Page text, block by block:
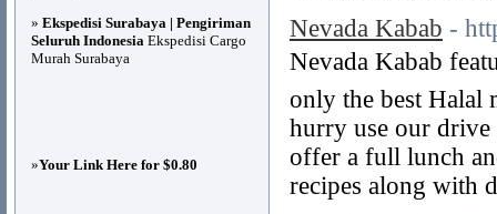
Nevada Kabab -
Nevada Kabab
only the best
hurry use our drive
offer a full lunch
recipes along with
» Ekspedisi Surabaya | Pengiriman
Seluruh Indonesia Ekspedisi Cargo
Murah Surabaya
»Your Link Here for $0.80